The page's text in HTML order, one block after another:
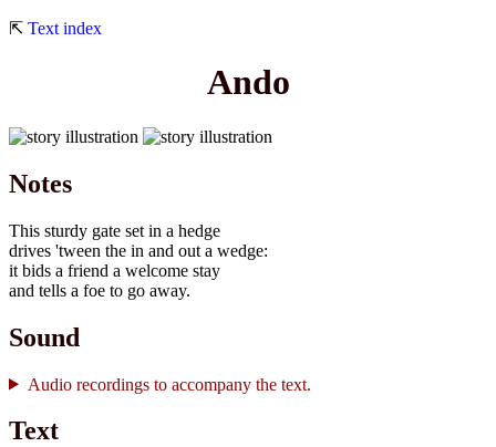
⇱ Text index
Ando
Notes
This sturdy gate set in a hedge
drives 'tween the in and out a wedge:
it bids a friend a welcome stay
and tells a foe to go away.
Sound
Audio recordings to accompany the text.
Text